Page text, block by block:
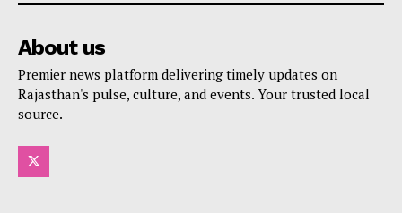
About us
Premier news platform delivering timely updates on
Rajasthan's pulse, culture, and events. Your trusted local
source.